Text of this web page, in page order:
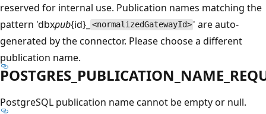
reserved for internal use. Publication names matching the
pattern 'dbxpub{id}_ <normalizedGatewayId> ' are auto-
generated by the connector. Please choose a different
publication name.
PostgreSQL publication name cannot be empty or null.